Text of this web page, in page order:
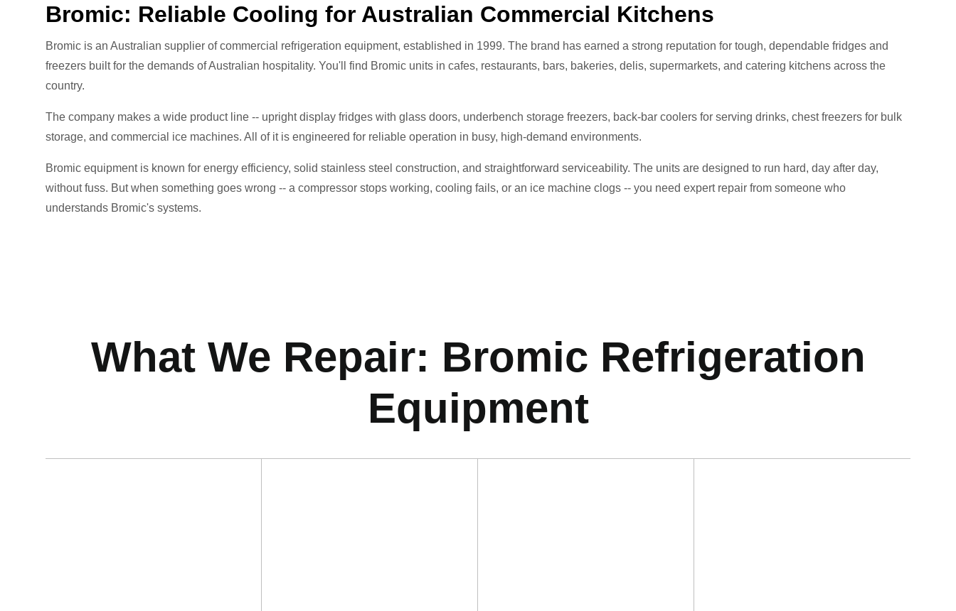
Bromic: Reliable Cooling for Australian Commercial Kitchens
Bromic is an Australian supplier of commercial refrigeration equipment, established in 1999. The brand has earned a strong reputation for tough, dependable fridges and
freezers built for the demands of Australian hospitality. You'll find Bromic units in cafes, restaurants, bars, bakeries, delis, supermarkets, and catering kitchens across the
country.
The company makes a wide product line -- upright display fridges with glass doors, underbench storage freezers, back-bar coolers for serving drinks, chest freezers for bulk
storage, and commercial ice machines. All of it is engineered for reliable operation in busy, high-demand environments.
Bromic equipment is known for energy efficiency, solid stainless steel construction, and straightforward serviceability. The units are designed to run hard, day after day,
without fuss. But when something goes wrong -- a compressor stops working, cooling fails, or an ice machine clogs -- you need expert repair from someone who
understands Bromic's systems.
What We Repair: Bromic Refrigeration
Equipment